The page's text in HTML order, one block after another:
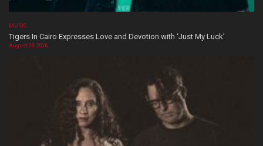
MUSIC
Tigers In Cairo Expresses Love and Devotion with ‘Just My Luck’
August 08, 2026